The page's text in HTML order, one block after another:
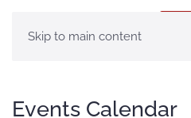
Skip to main content
Events Calendar